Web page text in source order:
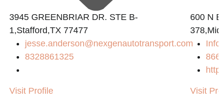
3945 GREENBRIAR DR. STE B-
1,Stafford,TX 77477
jesse.anderson@nexgenautotransport.com
8328861325
Visit Profile
600 N
Visit